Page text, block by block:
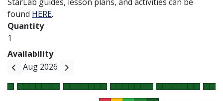
StarLab guides, lesson plans, and activities can be
found HERE.
Quantity
1
Availability
Aug 2026